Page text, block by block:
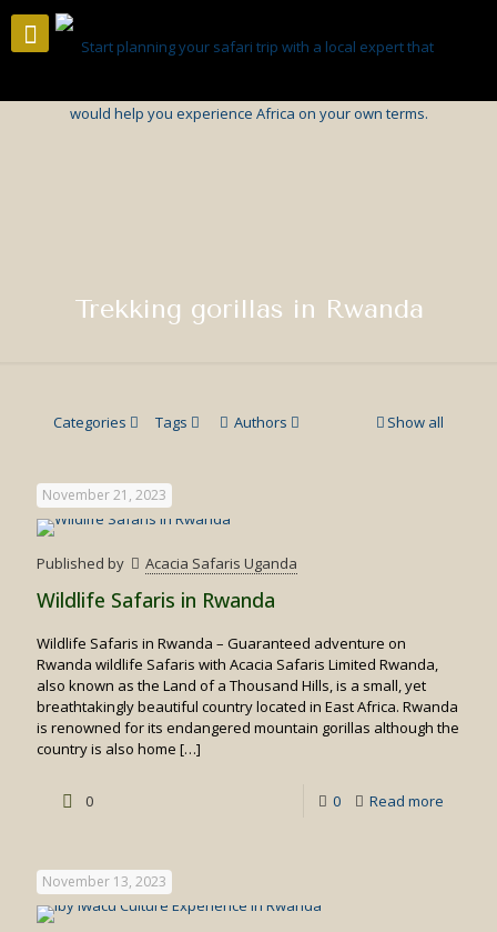
Trekking gorillas in Rwanda
Categories Tags Authors Show all
November 21, 2023
Published by Acacia Safaris Uganda
Wildlife Safaris in Rwanda
Wildlife Safaris in Rwanda – Guaranteed adventure on
Rwanda wildlife Safaris with Acacia Safaris Limited Rwanda,
also known as the Land of a Thousand Hills, is a small, yet
breathtakingly beautiful country located in East Africa. Rwanda
is renowned for its endangered mountain gorillas although the
country is also home […]
0 0 Read more
November 13, 2023